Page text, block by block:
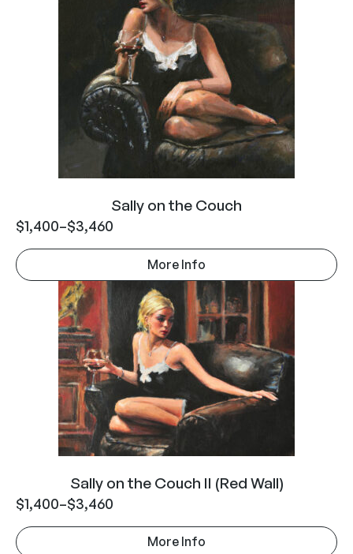
Sally on the Couch
$1,400–$3,460
More Info
Sally on the Couch II (Red Wall)
$1,400–$3,460
More Info